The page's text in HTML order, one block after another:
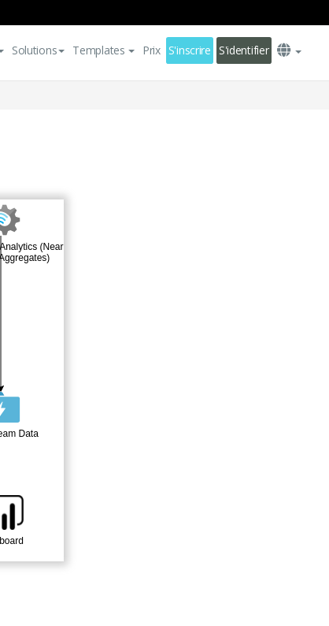
Solutions Templates Prix S'inscrire S'identifier